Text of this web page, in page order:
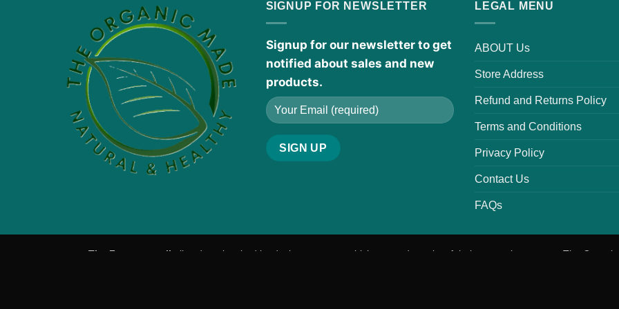
SIGNUP FOR NEWSLETTER
Signup for our newsletter to get
notified about sales and new
products.
LEGAL MENU
ABOUT Us
Store Address
Refund and Returns Policy
Terms and Conditions
Privacy Policy
Contact Us
FAQs
The Fragrance oils
listed are inspired by designer scents, which are trademarks of their respective owners. The